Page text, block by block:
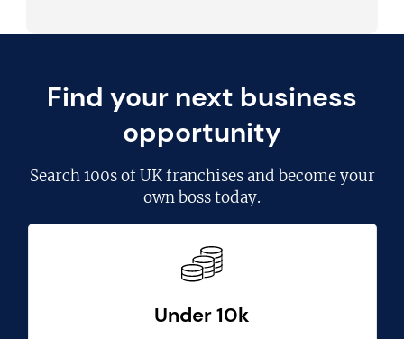
Find your next business
opportunity
Search100s of UK franchisesand become your
own boss today.
Under 10k